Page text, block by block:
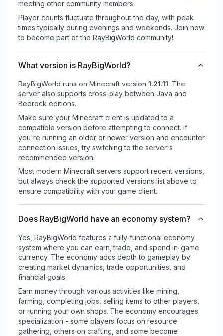
meeting other community members.
Player counts fluctuate throughout the day, with peak
times typically during evenings and weekends. Join now
to become part of the RayBigWorld community!
What version is RayBigWorld?
RayBigWorld runs on Minecraft version 1.21.11 . The
server also supports cross-play between Java and
Bedrock editions.
Make sure your Minecraft client is updated to a
compatible version before attempting to connect. If
you're running an older or newer version and encounter
connection issues, try switching to the server's
recommended version.
Most modern Minecraft servers support recent versions,
but always check the supported versions list above to
ensure compatibility with your game client.
Does RayBigWorld have an economy system?
Yes, RayBigWorld features a fully-functional economy
system where you can earn, trade, and spend in-game
currency. The economy adds depth to gameplay by
creating market dynamics, trade opportunities, and
financial goals.
Earn money through various activities like mining,
farming, completing jobs, selling items to other players,
or running your own shops. The economy encourages
specialization - some players focus on resource
gathering, others on crafting, and some become